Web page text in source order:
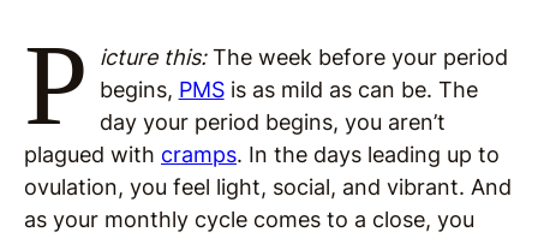
P icture this:The week before your period
begins, PMSis as mild as can be. The
day your period begins, you aren’t
plagued with cramps. In the days leading up to
ovulation, you feel light, social, and vibrant. And
as your monthly cycle comes to a close, you